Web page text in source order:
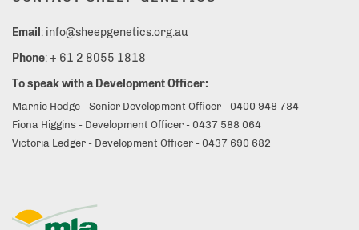
Email : info@sheepgenetics.org.au
Phone: + 61 2 8055 1818
To speak with a Development Officer:
Marnie Hodge - Senior Development Officer - 0400 948 784
Fiona Higgins - Development Officer - 0437 588 064
Victoria Ledger - Development Officer - 0437 690 682